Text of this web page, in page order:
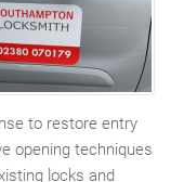
to restore entry
opening techniques
locks and